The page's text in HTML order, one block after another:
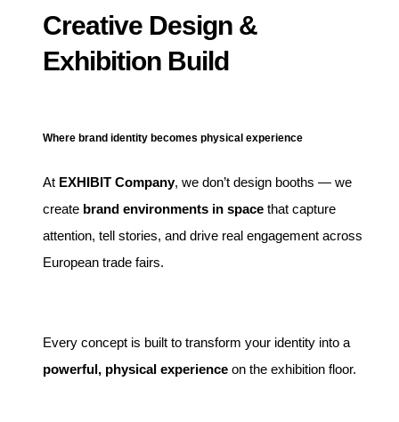
Creative Design &
Exhibition Build
Where brand identity becomes physical experience
At EXHIBIT Company, we don’t design booths — we
create brand environments in space that capture
attention, tell stories, and drive real engagement across
European trade fairs.
Every concept is built to transform your identity into a
powerful, physical experience on the exhibition floor.